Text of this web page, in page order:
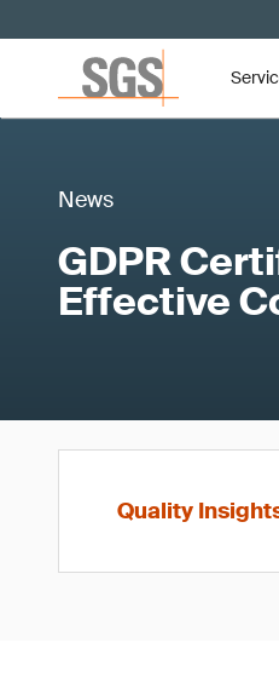
News
GDPR
Effective
Quality